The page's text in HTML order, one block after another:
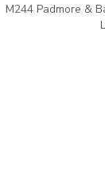
M244 Padmore &